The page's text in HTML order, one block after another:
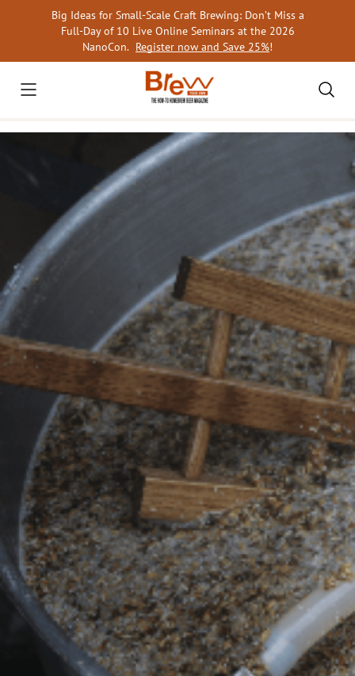
Big Ideas for Small-Scale Craft Brewing: Don’t Miss a
Full-Day of 10 Live Online Seminars at the 2026
NanoCon. Register now and Save 25%!